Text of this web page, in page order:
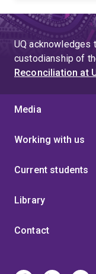
UQ acknowledges
custodianship of
Reconciliation at
Media
Working with us
Current students
Library
Contact